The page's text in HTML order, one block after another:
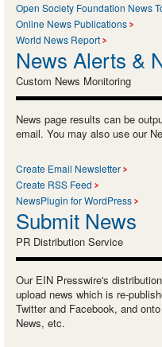
Open Society Foundation News
Online News Publications
World News Report
News Alerts &
Custom News Monitoring
News page results can be
email. You may also use our
Create Email Newsletter
Create RSS Feed
NewsPlugin for WordPress
Submit News
PR Distribution Service
Our EIN Presswire's
upload news which is re-
Twitter and Facebook, and
News, etc.